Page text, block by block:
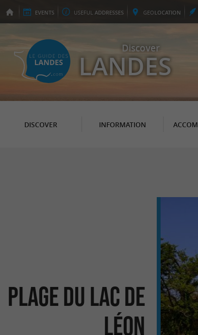
EVENTS USEFUL ADDRESSES GEOLOCATION
Discover
LANDES
DISCOVER INFORMATION
Plage du Lac de
Léon